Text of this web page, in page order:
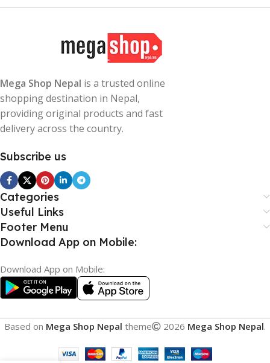
Mega Shop Nepal is a trusted online
shopping destination in Nepal,
providing original products and fast
delivery across the country.
Subscribe us
Categories
Useful Links
Footer Menu
Download App on Mobile:
Download App on Mobile:
Based on Mega Shop Nepal theme 2026 Mega Shop Nepal.